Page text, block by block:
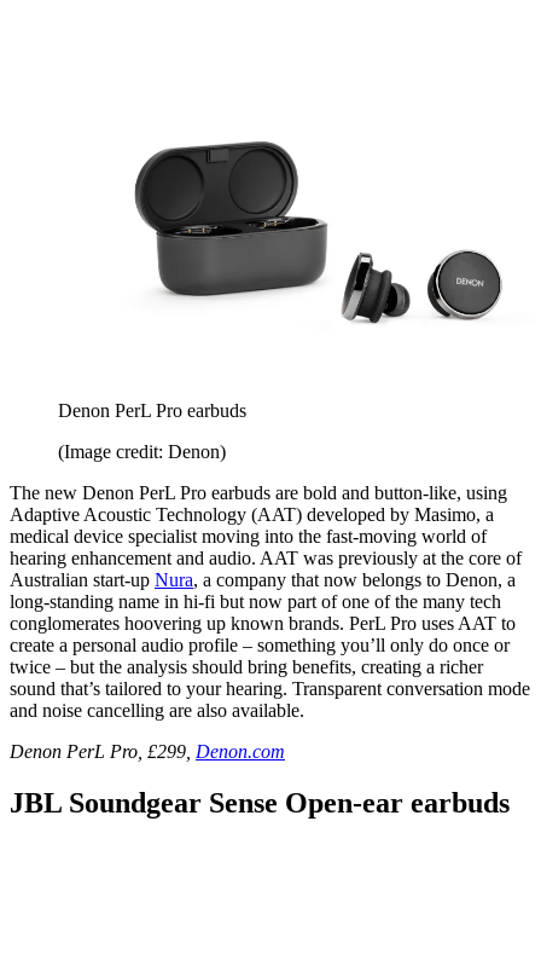
Denon PerL Pro earbuds
(Image credit: Denon)
The new Denon PerL Pro earbuds are bold and button-like, using
Adaptive Acoustic Technology (AAT) developed by Masimo, a
medical device specialist moving into the fast-moving world of
hearing enhancement and audio. AAT was previously at the core of
Australian start-up Nura, a company that now belongs to Denon, a
long-standing name in hi-fi but now part of one of the many tech
conglomerates hoovering up known brands. PerL Pro uses AAT to
create a personal audio profile – something you’ll only do once or
twice – but the analysis should bring benefits, creating a richer
sound that’s tailored to your hearing. Transparent conversation mode
and noise cancelling are also available.
Denon PerL Pro, £299, Denon.com
JBL Soundgear Sense Open-ear earbuds